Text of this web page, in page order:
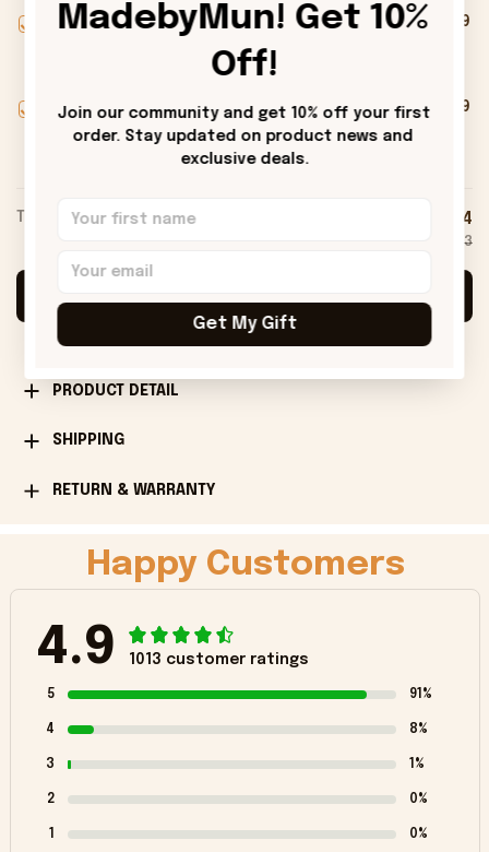
Laufey Merch Signature T-Shirt Cool
$28.99
Alexander Skarsgard Today's
Weather Shitty Weather Shirt
Alexander Skarsgard Merch Gifts -
$28.99
TOTAL PRICE $75.54
$83.93
PRODUCT DETAIL
SHIPPING
RETURN & WARRANTY
Happy Customers
4.9 1013 customer ratings
5 91%
4 8%
3 1%
2 0%
1 0%
MadebyMun! Get 10%
Off!
Join our community and get 10% off your first
order. Stay updated on product news and
exclusive deals.
Get My Gift